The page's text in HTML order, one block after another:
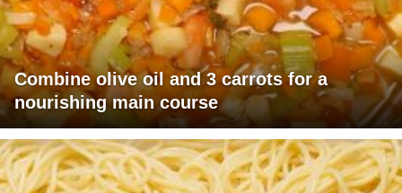
Combine olive oil and 3 carrots for a
nourishing main course